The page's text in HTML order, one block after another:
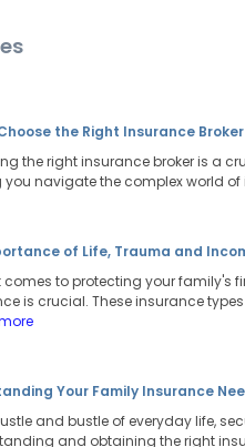
the Right Insurance
the right insurance broker is a
you navigate the complex world of
of Life, Trauma and
comes to protecting your family's
is crucial. These insurance
Your Family Insurance
and bustle of everyday life,
and obtaining the right